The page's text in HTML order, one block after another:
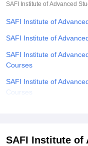
College Of Nursing,
Centre, KolkataGuru
SciencesCompetition
ReviewsAmrita
SAFI Institute of Advanced
SAFI Institute of
SAFI Institute of
SAFI Institute of
Courses
SAFI Institute of
Courses
Malappuram Admission
SAFI Institute of